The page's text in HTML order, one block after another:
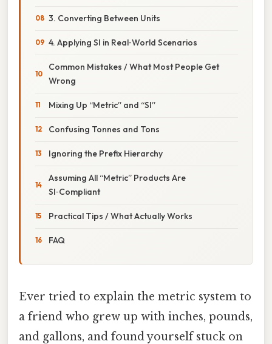
3. Converting Between Units
4. Applying SI in Real‑World Scenarios
Common Mistakes / What Most People Get
Wrong
Mixing Up “Metric” and “SI”
Confusing Tonnes and Tons
Ignoring the Prefix Hierarchy
Assuming All “Metric” Products Are
SI‑Compliant
Practical Tips / What Actually Works
FAQ
Ever tried to explain the metric system to
a friend who grew up with inches, pounds,
and gallons, and found yourself stuck on